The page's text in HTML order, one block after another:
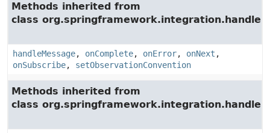
Methods inherited from
class org.springframework.integration.handler.
handleMessage, onComplete, onError, onNext ,
onSubscribe, setObservationConvention
Methods inherited from
class org.springframework.integration.handler.